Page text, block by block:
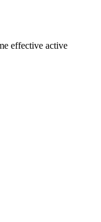
effective active